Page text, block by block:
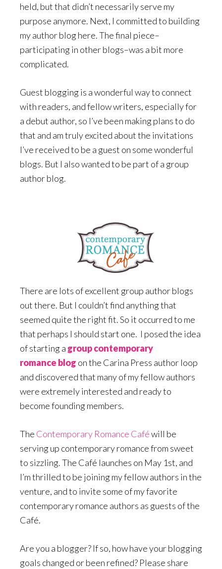
held, but that didn’t necessarily serve my
purpose anymore. Next, I committed to building
my author blog here. The final piece–
participating in other blogs–was a bit more
complicated.
Guest blogging is a wonderful way to connect
with readers, and fellow writers, especially for
a debut author, so I’ve been making plans to do
that and am truly excited about the invitations
I’ve received to be a guest on some wonderful
blogs. But I also wanted to be part of a group
author blog.
There are lots of excellent group author blogs
out there. But I couldn’t find anything that
seemed quite the right fit. So it occurred to me
that perhaps I should start one. I posed the idea
of starting a group contemporary
romance blog on the Carina Press author loop
and discovered that many of my fellow authors
were extremely interested and ready to
become founding members.
The Contemporary Romance Caféwill be
serving up contemporary romance from sweet
to sizzling. The Café launches on May 1st, and
I’m thrilled to be joining my fellow authors in the
venture, and to invite some of my favorite
contemporary romance authors as guests of the
Café.
Are you a blogger? If so, how have your blogging
goals changed or been refined? Please share